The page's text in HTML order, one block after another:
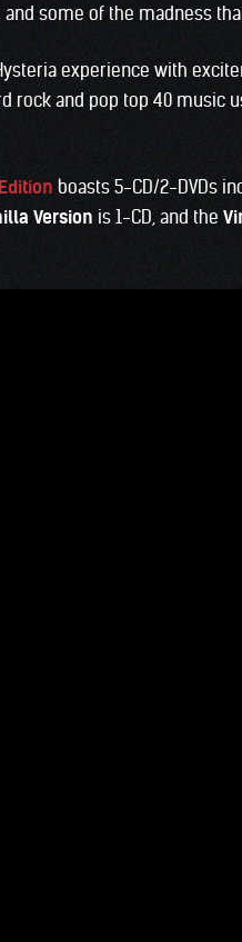
some of the madness
experience with
rock and pop top 40 music
boasts 5-CD/2-DVDs
Version is 1-CD, and the